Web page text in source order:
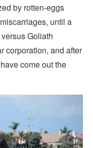
by rotten-eggs
until a
Goliath
corporation, and after
come out the